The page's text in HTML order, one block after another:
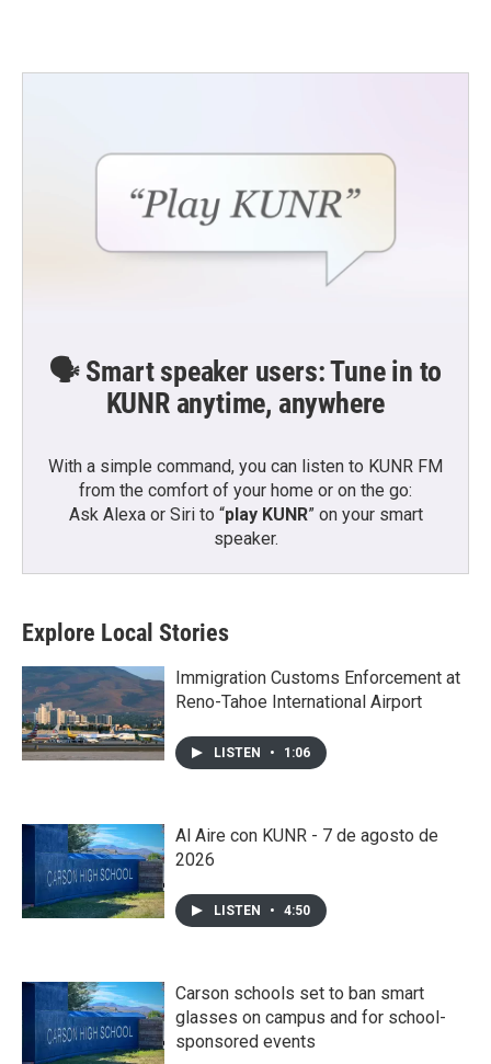
🗣️ Smart speaker users: Tune in to
KUNR anytime, anywhere
With a simple command, you can listen to KUNR FM
from the comfort of your home or on the go:
Ask Alexa or Siri to “play KUNR” on your smart
speaker.
Explore Local Stories
Immigration Customs Enforcement at
Reno-Tahoe International Airport
LISTEN • 1:06
Al Aire con KUNR - 7 de agosto de
2026
LISTEN • 4:50
Carson schools set to ban smart
glasses on campus and for school-
sponsored events